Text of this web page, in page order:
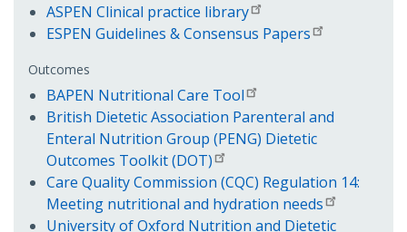
ASPEN Clinical practice library
ESPEN Guidelines & Consensus Papers
Outcomes
BAPEN Nutritional Care Tool
British Dietetic Association Parenteral and
Enteral Nutrition Group (PENG) Dietetic
Outcomes Toolkit (DOT)
Care Quality Commission (CQC) Regulation 14:
Meeting nutritional and hydration needs
University of Oxford Nutrition and Dietetic